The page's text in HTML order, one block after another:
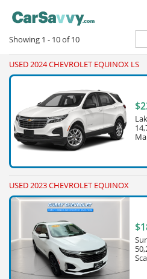
Showing 1 - 10of10
USED 2024 CHEVROLET EQUINOX LS
USED 2023 CHEVROLET EQUINOX